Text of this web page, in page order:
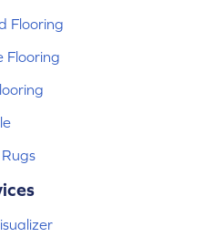
Flooring
Flooring